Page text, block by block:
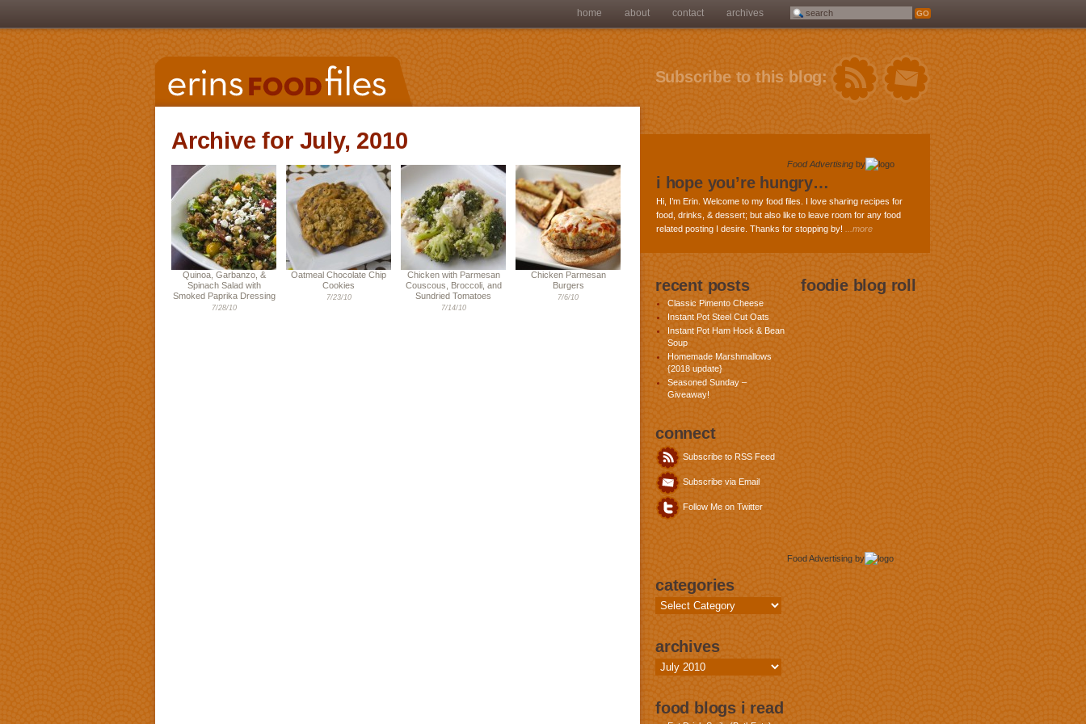
home about contact archives
Subscribe to this blog:
Archive for July, 2010
Quinoa, Garbanzo, &
Spinach Salad with
Smoked Paprika Dressing
7/28/10
Oatmeal Chocolate Chip
Cookies
7/23/10
Chicken with Parmesan
Couscous, Broccoli, and
Sundried Tomatoes
7/14/10
Chicken Parmesan
Burgers
7/6/10
Food Advertising by
i hope you’re hungry…
Hi, I’m Erin. Welcome to my food files. I love sharing recipes for
food, drinks, & dessert; but also like to leave room for any food
related posting I desire. Thanks for stopping by!
...more
recent posts
Classic Pimento Cheese
Instant Pot Steel Cut Oats
Instant Pot Ham Hock & Bean
Soup
Homemade Marshmallows
{2018 update}
Seasoned Sunday –
Giveaway!
connect
Subscribe to RSS Feed
Subscribe via Email
Follow Me on Twitter
Food Advertising by
categories
Categories
archives
Archives
food blogs i read
foodie blog roll